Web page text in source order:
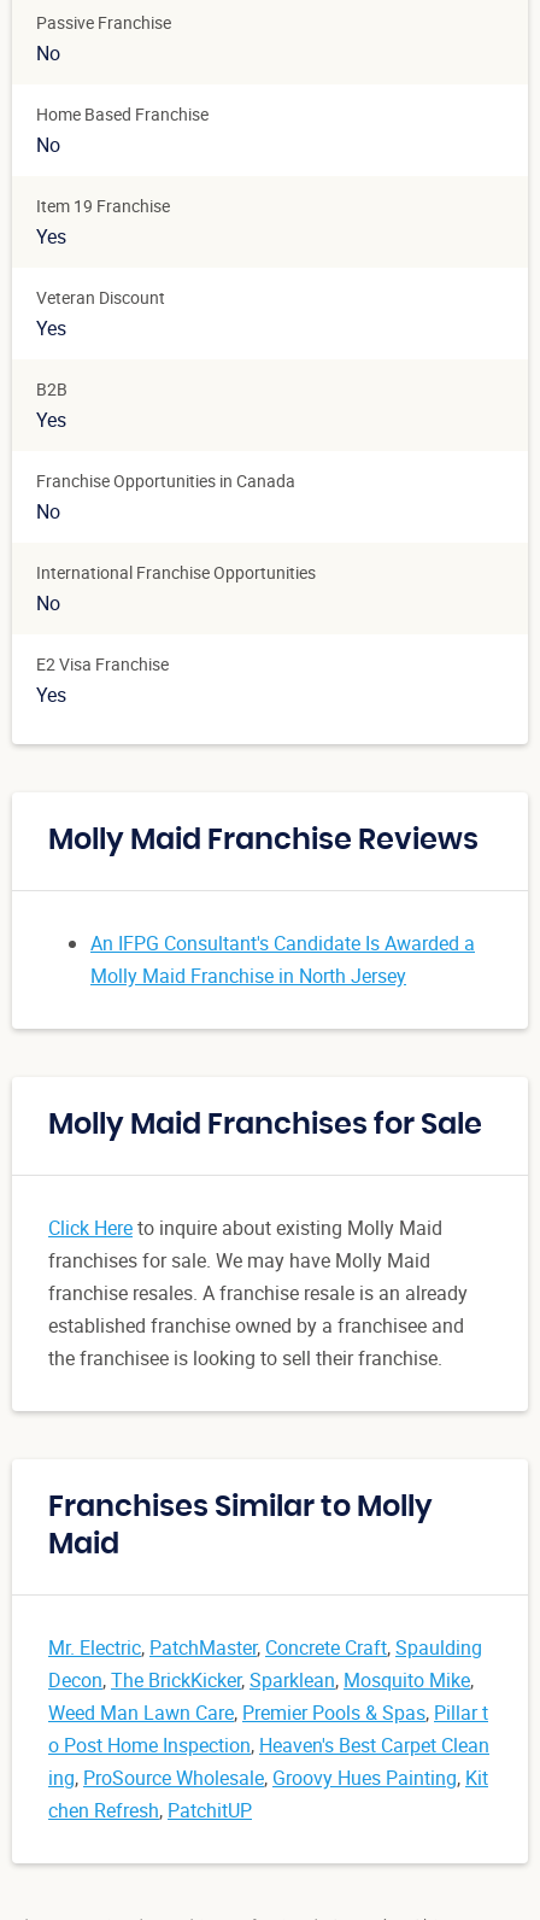
Passive Franchise
No
Home Based Franchise
No
Item 19 Franchise
Yes
Veteran Discount
Yes
B2B
Yes
Franchise Opportunities in Canada
No
International Franchise Opportunities
No
E2 Visa Franchise
Yes
Molly Maid Franchise Reviews
An IFPG Consultant's Candidate Is Awarded a
Molly Maid Franchise in North Jersey
Molly Maid Franchises for Sale
Click Hereto inquire about existing Molly Maid
franchises for sale. We may have Molly Maid
franchise resales. A franchise resale is an already
established franchise owned by a franchisee and
the franchisee is looking to sell their franchise.
Franchises Similar to Molly
Maid
Mr. Electric, PatchMaster, Concrete Craft,Spaulding
Decon,The BrickKicker,Sparklean, Mosquito Mike,
Weed Man Lawn Care, Premier Pools & Spas, Pillar t
o Post Home Inspection, Heaven's Best Carpet Clean
ing, ProSource Wholesale, Groovy Hues Painting, Kit
chen Refresh, PatchitUP